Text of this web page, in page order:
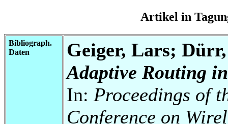
Artikel in
Bibliograph.
Daten
Geiger, Lars;
Adaptive Routing
In: Proceedings of
Conference on